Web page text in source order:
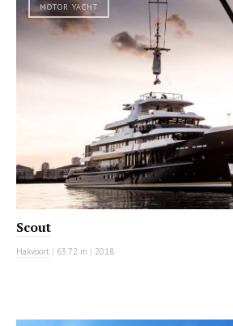
MOTOR YACHT
Scout
Hakvoort | 63.72 m | 2018